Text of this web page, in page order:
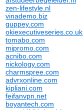
zen-lifestyle.nl
vinademo.biz
guppey.com
okiexecutiveseries.co.uk
tomabo.com
mipromo.com
acnibo.com
nickology.com
charmspree.com
advrxonline.com
kipliani.com
feifanvpn.net
boyantech.com